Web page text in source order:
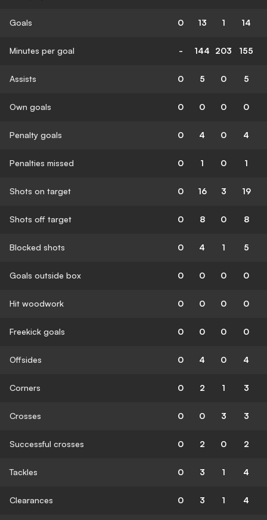
Goals 0 13 1 14
Minutes per goal - 144 203 155
Assists 0 5 0 5
Own goals 0 0 0 0
Penalty goals 0 4 0 4
Penalties missed 0 1 0 1
Shots on target 0 16 3 19
Shots off target 0 8 0 8
Blocked shots 0 4 1 5
Goals outside box 0 0 0 0
Hit woodwork 0 0 0 0
Freekick goals 0 0 0 0
Offsides 0 4 0 4
Corners 0 2 1 3
Crosses 0 0 3 3
Successful crosses 0 2 0 2
Tackles 0 3 1 4
Clearances 0 3 1 4